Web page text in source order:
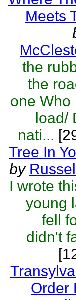
Meets
the
the
one Who
load/
nati...
Tree In
by
I wrote
young
fell
didn't
Order